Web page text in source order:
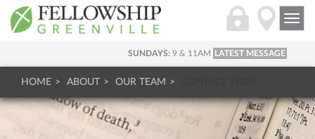
SUNDAYS: 9 & 11AM LATEST MESSAGE
HOME ABOUT OUR TEAM